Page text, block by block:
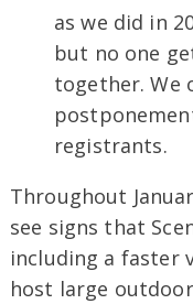
as we did in
but no one
together. We
registrants.
Throughout
see signs that
including a faster
host large